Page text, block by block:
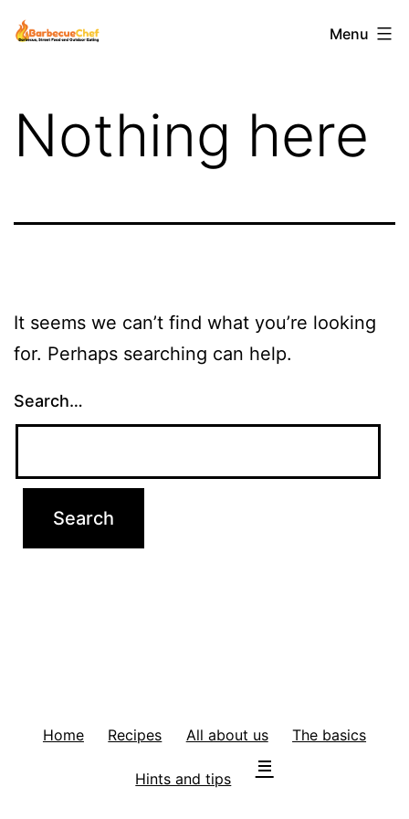
Skip
toBarbecuechef Menu
Nothing here
It seems we can’t find what you’re looking
for. Perhaps searching can help.
Search…
Home Recipes All about us The basics
Hints and tips